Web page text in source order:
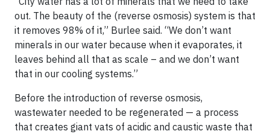
out. The beauty of the (reverse osmosis) system is that
it removes 98% of it,” Burlee said. “We don’t want
minerals in our water because when it evaporates, it
leaves behind all that as scale – and we don’t want
that in our cooling systems.”
Before the introduction of reverse osmosis,
wastewater needed to be regenerated — a process
that creates giant vats of acidic and caustic waste that